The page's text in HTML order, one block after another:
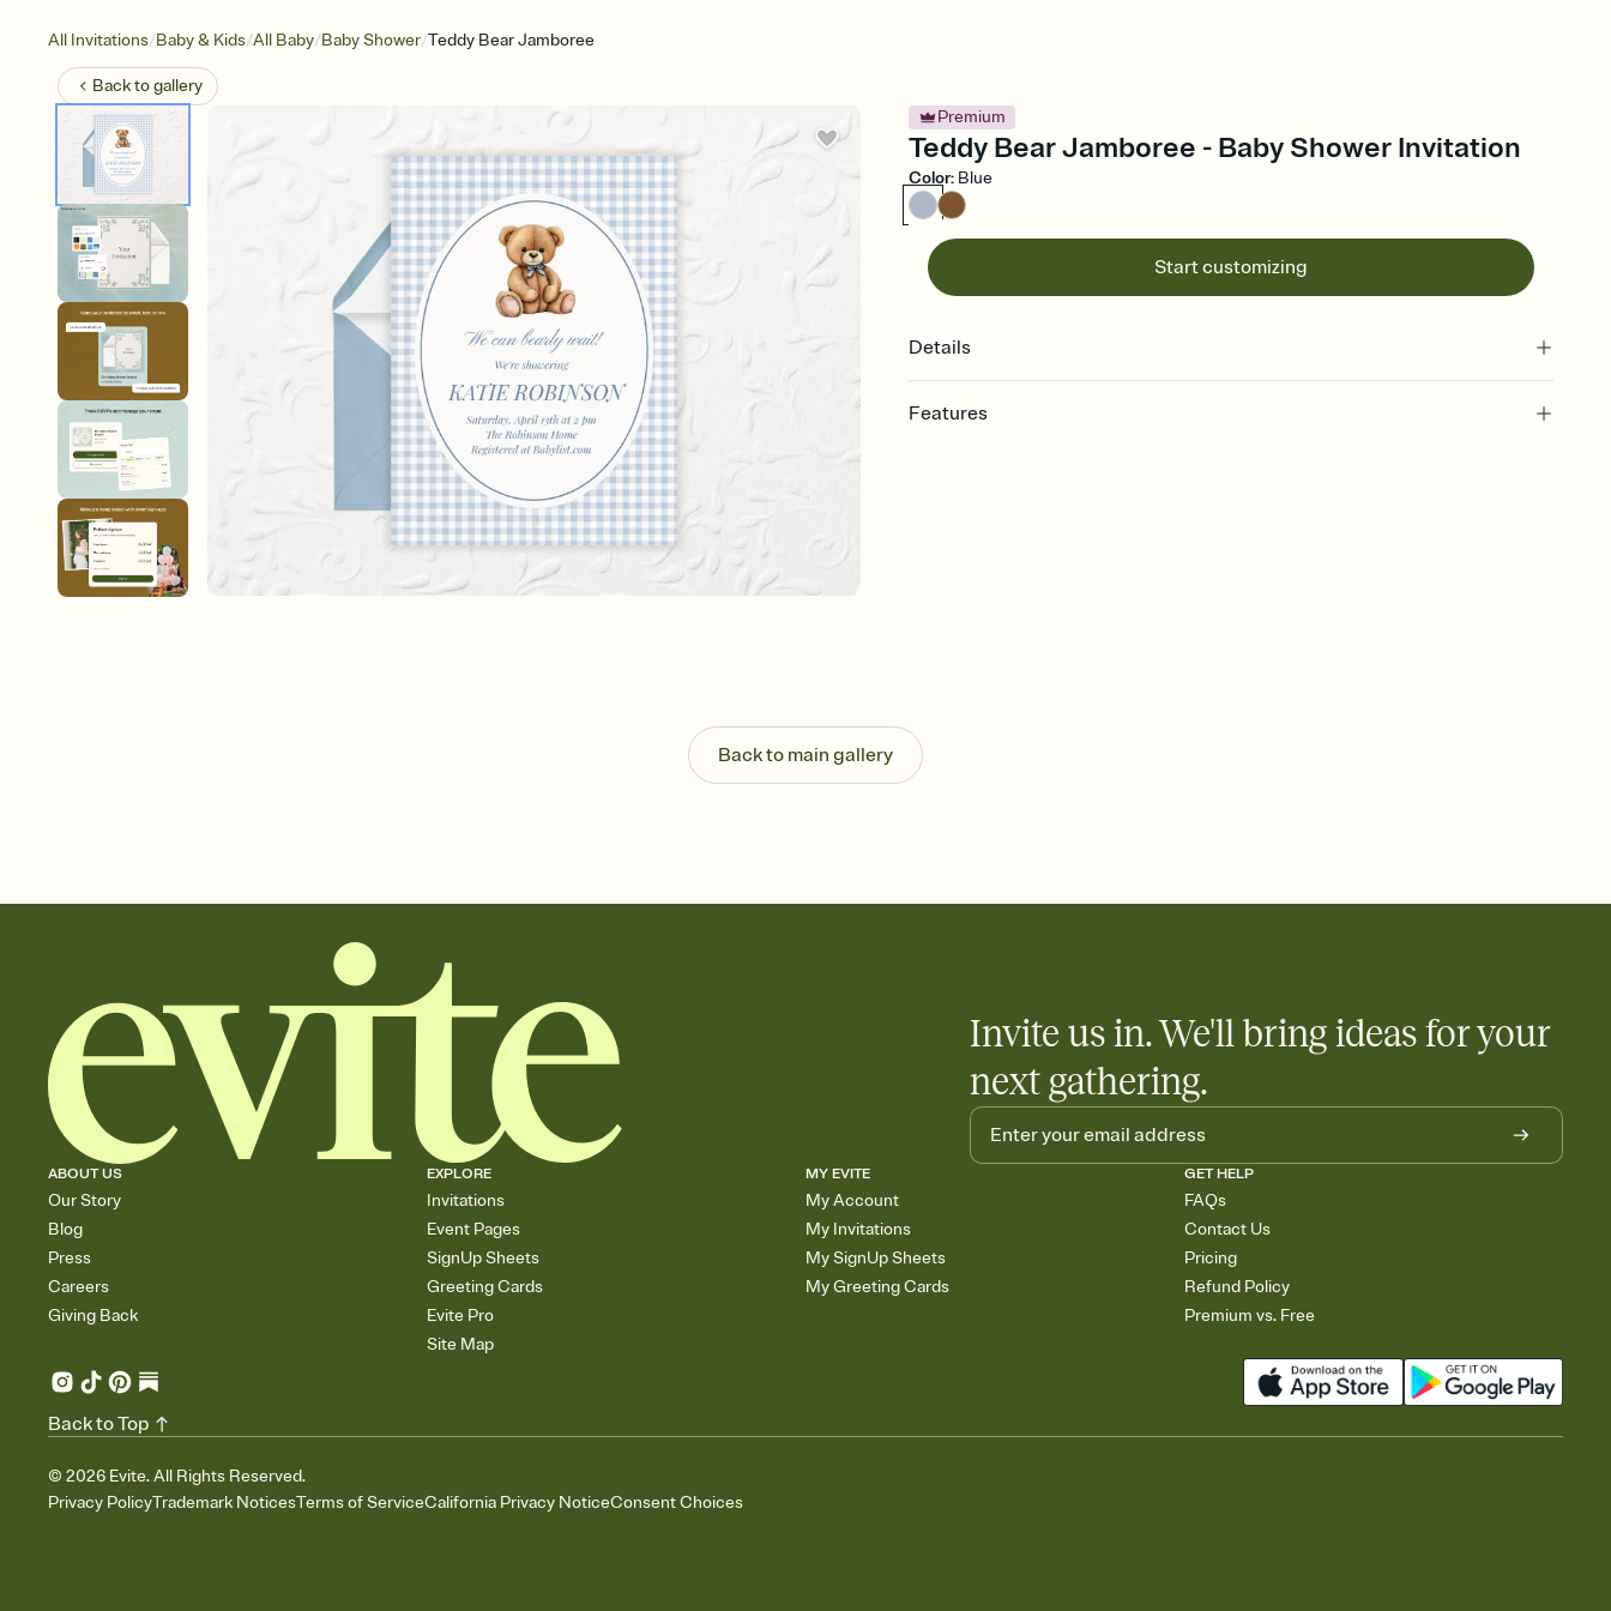
All Invitations/Baby & Kids/All Baby/Baby Shower/Teddy Bear Jamboree
Back togallery
Premium
Teddy Bear Jamboree - Baby Shower Invitation
Color: Blue
Start customizing
Details
Features
Know who's bringing what
Add an event sign-up sheet to your Invitation so guests can claim a dish before you
Back to main gallery
Invite us in. We'll bring ideas for your
next gathering.
ABOUT US
Our Story
Blog
Press
Careers
Giving Back
EXPLORE
Invitations
Event Pages
SignUp Sheets
Greeting Cards
Evite Pro
Site Map
MY EVITE
My Account
My Invitations
My SignUp Sheets
My Greeting Cards
GET HELP
FAQs
Contact Us
Pricing
Refund Policy
Premium vs. Free
© 2026 Evite. All Rights Reserved.
Privacy PolicyTrademark NoticesTerms of ServiceCalifornia Privacy NoticeConsent Choices
Back to Top